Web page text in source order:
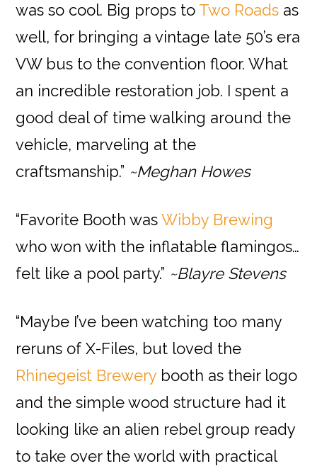
was so cool. Big props to Two Roads as
well, for bringing a vintage late 50’s era
VW bus to the convention floor. What
an incredible restoration job. I spent a
good deal of time walking around the
vehicle, marveling at the
craftsmanship.” ~Meghan Howes
“Favorite Booth wasWibby Brewing
who won with the inflatable flamingos…
felt like a pool party.” ~Blayre Stevens
“Maybe I’ve been watching too many
reruns of X-Files, but loved the
Rhinegeist Brewery booth as their logo
and the simple wood structure had it
looking like an alien rebel group ready
to take over the world with practical